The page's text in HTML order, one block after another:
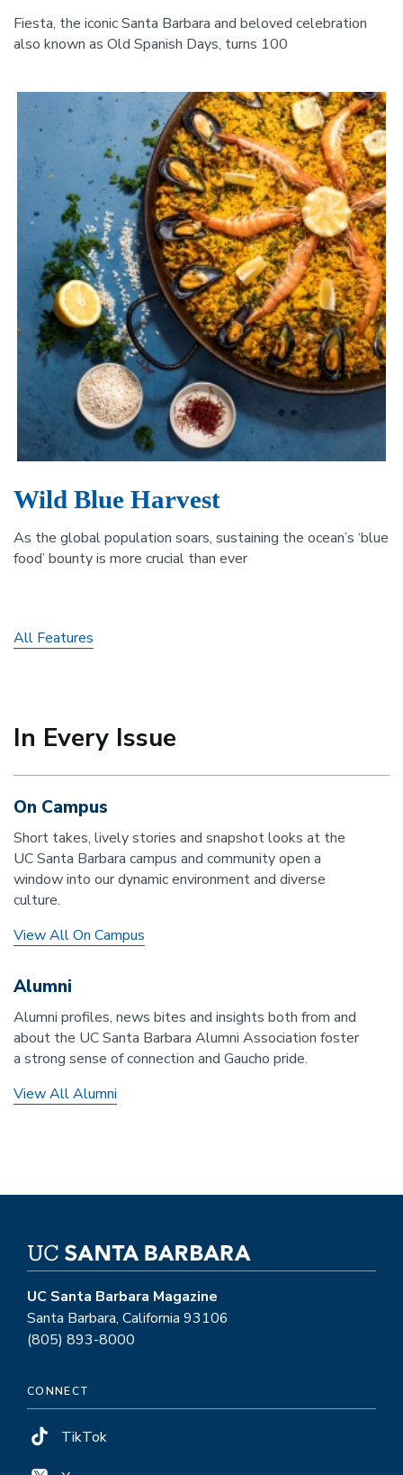
Fiesta, the iconic Santa Barbara and beloved celebration
also known as Old Spanish Days, turns 100
Wild Blue Harvest
As the global population soars, sustaining the ocean’s ‘blue
food’ bounty is more crucial than ever
All Features
In Every Issue
On Campus
Short takes, lively stories and snapshot looks at the
UC Santa Barbara campus and community open a
window into our dynamic environment and diverse
culture.
View All On Campus
Alumni
Alumni profiles, news bites and insights both from and
about the UC Santa Barbara Alumni Association foster
a strong sense of connection and Gaucho pride.
View All Alumni
UC Santa Barbara Magazine
Santa Barbara, California 93106
(805) 893-8000
CONNECT
TikTok